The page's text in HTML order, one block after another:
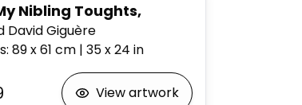
Nibling Toughts,
David Giguère
: 89 x 61 cm| 35 x 24 in
View artwork